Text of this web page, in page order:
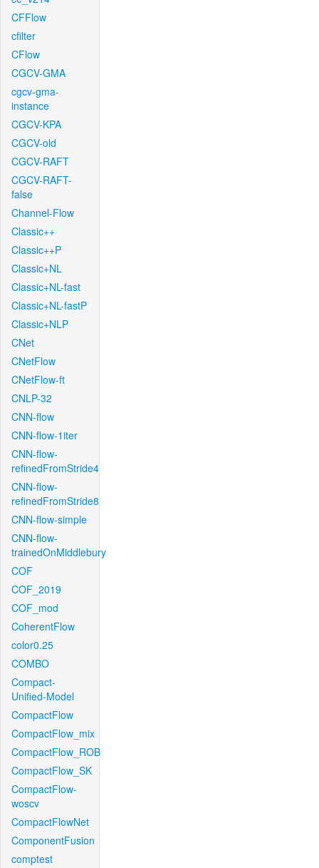
CFFlow
cfilter
CFlow
CGCV-GMA
cgcv-gma-
instance
CGCV-KPA
CGCV-old
CGCV-RAFT
CGCV-RAFT-
false
Channel-Flow
Classic++
Classic++P
Classic+NL
Classic+NL-fast
Classic+NL-fastP
Classic+NLP
CNet
CNetFlow
CNetFlow-ft
CNLP-32
CNN-flow
CNN-flow-1iter
CNN-flow-
refinedFromStride4
CNN-flow-
refinedFromStride8
CNN-flow-simple
CNN-flow-
trainedOnMiddlebury
COF
COF_2019
COF_mod
CoherentFlow
color0.25
COMBO
Compact-
Unified-Model
CompactFlow
CompactFlow_mix
CompactFlow_ROB
CompactFlow_SK
CompactFlow-
woscv
CompactFlowNet
ComponentFusion
comptest